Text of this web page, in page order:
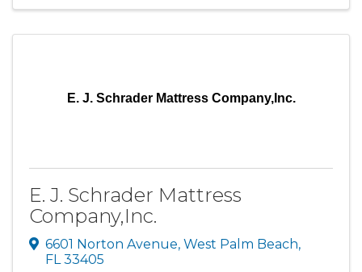
E. J. Schrader Mattress Company,Inc.
E. J. Schrader Mattress
Company,Inc.
6601 Norton Avenue, West Palm Beach,
FL33405